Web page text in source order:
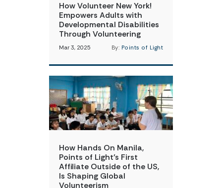
How Volunteer New York!
Empowers Adults with
Developmental Disabilities
Through Volunteering
Mar 3, 2025 By: Points of Light
How Hands On Manila,
Points of Light’s First
Affiliate Outside of the US,
Is Shaping Global
Volunteerism